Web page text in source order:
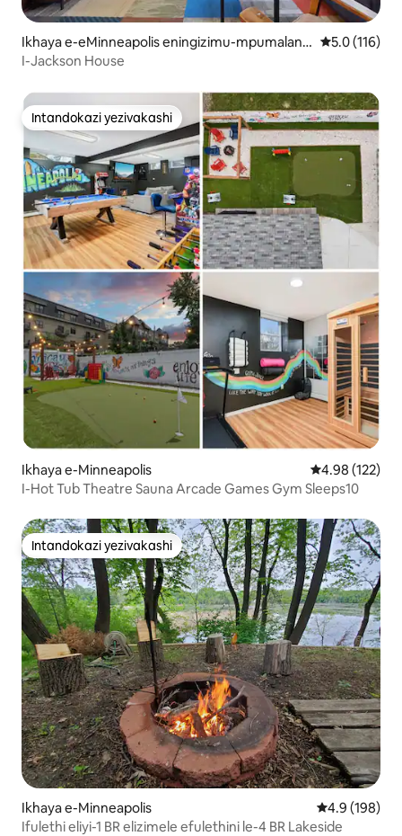
Ikhaya e-eMinneapolis eningizimu-mpumalang
a
Isilinganiso
5.0 (116)
I-Jackson House
Intandokazi yezivakashi
Intandokazi yezivakashi
Ikhaya e-Minneapolis Isilinganiso
4.98 (122)
I-Hot Tub Theatre Sauna Arcade Games Gym Sleeps10
Intandokazi yezivakashi
Intandokazi yezivakashi
Ikhaya e-Minneapolis Isilinganiso
4.9 (198)
Ifulethi eliyi-1 BR elizimele efulethini le-4 BR Lakeside